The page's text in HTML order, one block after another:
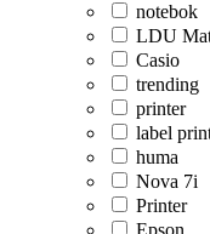
notebok
LDU
Casio
trending
printer
label
huma
Nova 7i
Printer
Epson